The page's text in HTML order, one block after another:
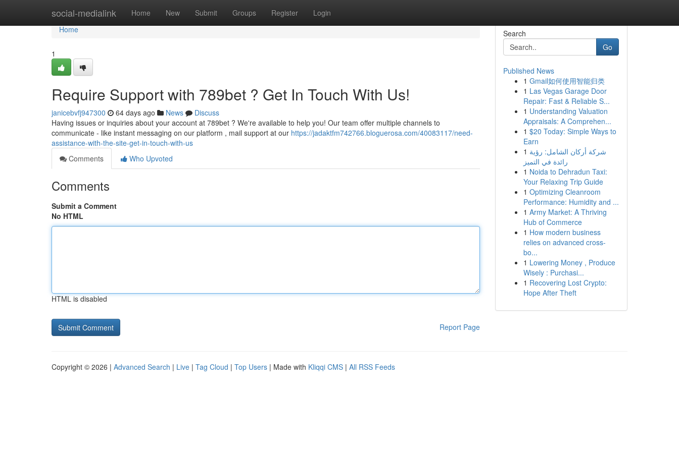
social-medialink Home New Submit Groups Register Login
Home
Home
1
Require Support with 789bet ? Get In Touch With Us!
janicebvfj947300 64 days ago News
Discuss
Having issues or inquiries about your account at 789bet ? We're available to help you! Our team offer multiple channels to
communicate - like instant messaging on our platform , mail support at our https://jadaktfm742766.bloguerosa.com/40083117/need-
assistance-with-the-site-get-in-touch-with-us
Comments
Who Upvoted
Comments
Submit a Comment
No HTML
HTML is disabled
Report Page
Search
Go
Published News
1 Gmail如何使用智能归类
1 Las Vegas Garage Door
Repair: Fast & Reliable S...
1 Understanding Valuation
Appraisals: A Comprehen...
1 $20 Today: Simple Ways to
Earn
1 شركة أركان الشامل: رؤية
رائدة في التميز
1 Noida to Dehradun Taxi:
Your Relaxing Trip Guide
1 Optimizing Cleanroom
Performance: Humidity and ...
1 Army Market: A Thriving
Hub of Commerce
1 How modern business
relies on advanced cross-
bo...
1 Lowering Money , Produce
Wisely : Purchasi...
1 Recovering Lost Crypto:
Hope After Theft
Copyright © 2026 | Advanced Search | Live | Tag Cloud | Top Users | Made with Kliqqi CMS | All RSS Feeds